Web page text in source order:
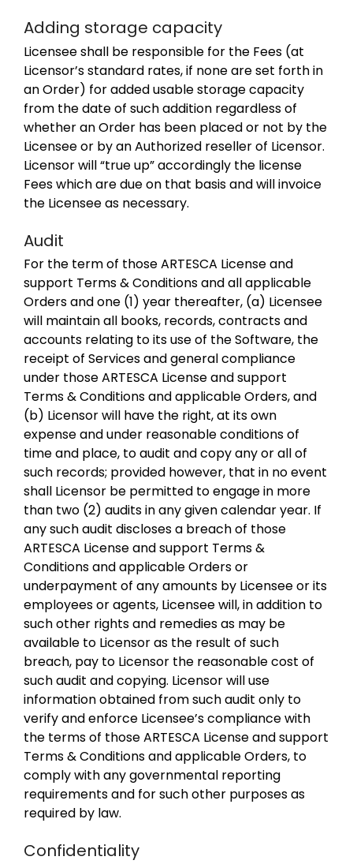
Adding storage capacity
Licensee shall be responsible for the Fees (at
Licensor’s standard rates, if none are set forth in
an Order) for added usable storage capacity
from the date of such addition regardless of
whether an Order has been placed or not by the
Licensee or by an Authorized reseller of Licensor.
Licensor will “true up” accordingly the license
Fees which are due on that basis and will invoice
the Licensee as necessary.
Audit
For the term of those ARTESCA License and
support Terms & Conditions and all applicable
Orders and one (1) year thereafter, (a) Licensee
will maintain all books, records, contracts and
accounts relating to its use of the Software, the
receipt of Services and general compliance
under those ARTESCA License and support
Terms & Conditions and applicable Orders, and
(b) Licensor will have the right, at its own
expense and under reasonable conditions of
time and place, to audit and copy any or all of
such records; provided however, that in no event
shall Licensor be permitted to engage in more
than two (2) audits in any given calendar year. If
any such audit discloses a breach of those
ARTESCA License and support Terms &
Conditions and applicable Orders or
underpayment of any amounts by Licensee or its
employees or agents, Licensee will, in addition to
such other rights and remedies as may be
available to Licensor as the result of such
breach, pay to Licensor the reasonable cost of
such audit and copying. Licensor will use
information obtained from such audit only to
verify and enforce Licensee’s compliance with
the terms of those ARTESCA License and support
Terms & Conditions and applicable Orders, to
comply with any governmental reporting
requirements and for such other purposes as
required by law.
Confidentiality